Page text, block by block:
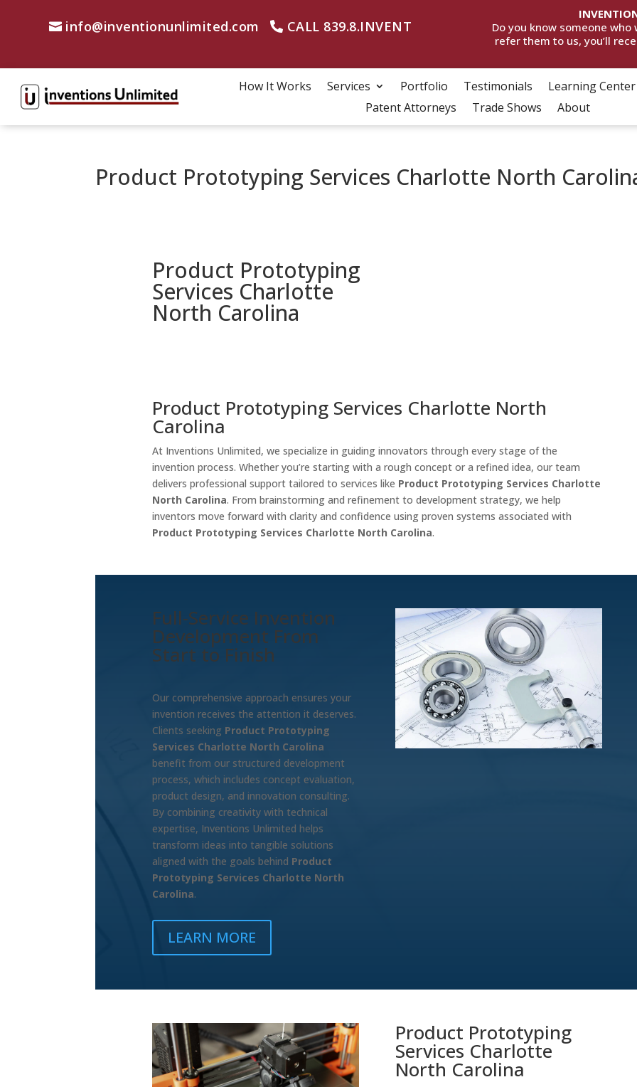
info@inventionunlimited.com CALL 839.8.INVENT
Do you know someone
refer them to us, you’ll
How It Works Services Portfolio Testimonials Learning Center
Patent Attorneys
Trade Shows About
Product Prototyping Services Charlotte North
Product Prototyping
Services Charlotte
North Carolina
Product Prototyping Services Charlotte North
Carolina
At Inventions Unlimited, we specialize in guiding innovators through every stage of the
invention process. Whether you’re starting with a rough concept or a refined idea, our team
delivers professional support tailored to services like Product Prototyping Services Charlotte
North Carolina. From brainstorming and refinement to development strategy, we help
inventors move forward with clarity and confidence using proven systems associated with
Product Prototyping Services Charlotte North Carolina.
Full-Service Invention
Development From
Start to Finish
Our comprehensive approach ensures your
invention receives the attention it deserves.
Clients seeking Product Prototyping
Services Charlotte North Carolina
benefit from our structured development
process, which includes concept evaluation,
product design, and innovation consulting.
By combining creativity with technical
expertise, Inventions Unlimited helps
transform ideas into tangible solutions
aligned with the goals behind Product
Prototyping Services Charlotte North
Carolina.
LEARN MORE
Product Prototyping
Services Charlotte
North Carolina